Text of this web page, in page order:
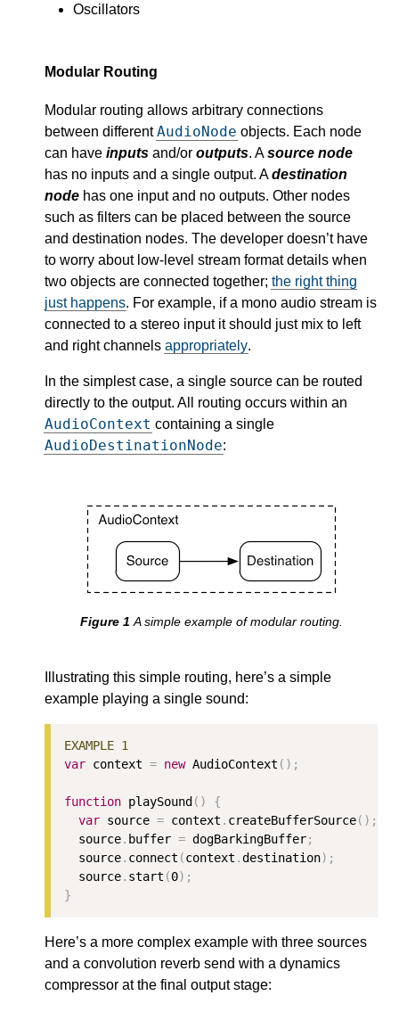
Oscillators
Modular Routing
Modular routing allows arbitrary connections
between differentAudioNode objects. Each node
can have inputs and/or outputs. Asource node
has no inputs and a single output. Adestination
node has one input and no outputs. Other nodes
such as filters can be placed between the source
and destination nodes. The developer doesn’t have
to worry about low-level stream format details when
two objects are connected together; the right thing
just happens. For example, if a mono audio stream is
connected to a stereo input it should just mix to left
and right channels appropriately.
In the simplest case, a single source can be routed
directly to the output. All routing occurs within an
AudioContext containing a single
AudioDestinationNode:
A simple example of modular routing.
Illustrating this simple routing, here’s a simple
example playing a single sound:
var context = new AudioContext ();
function playSound ()
{
var source = context . createBufferSource();
  source
. buffer = dogBarkingBuffer;
  source
. connect (context .destination);
  source
. start (0);
}
Here’s a more complex example with three sources
and a convolution reverb send with a dynamics
compressor at the final output stage: